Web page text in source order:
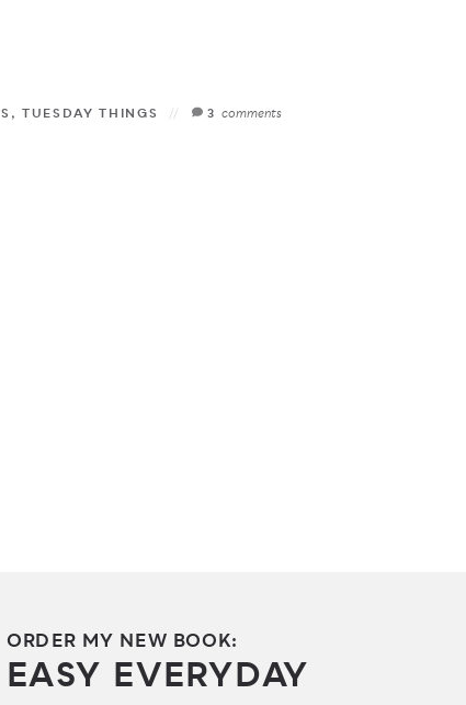
,TUESDAY THINGS 3 comments
ORDER MY NEW BOOK:
EASY EVERYDAY